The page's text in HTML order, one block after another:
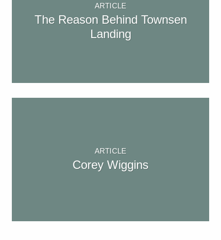
ARTICLE
The Reason Behind Townsen
Landing
ARTICLE
Corey Wiggins